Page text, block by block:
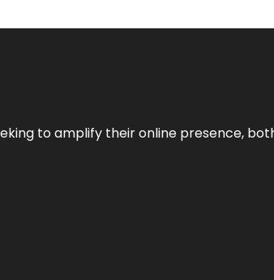
to amplify their online presence,